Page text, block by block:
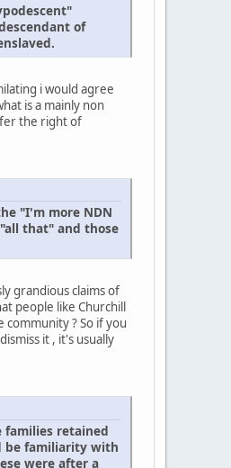
of
i would agree
is a mainly non
the right of
"I'm more NDN
that" and those
grandious claims of
people like Churchill
? So if you
it , it's usually
families retained
be familiarity with
were after a